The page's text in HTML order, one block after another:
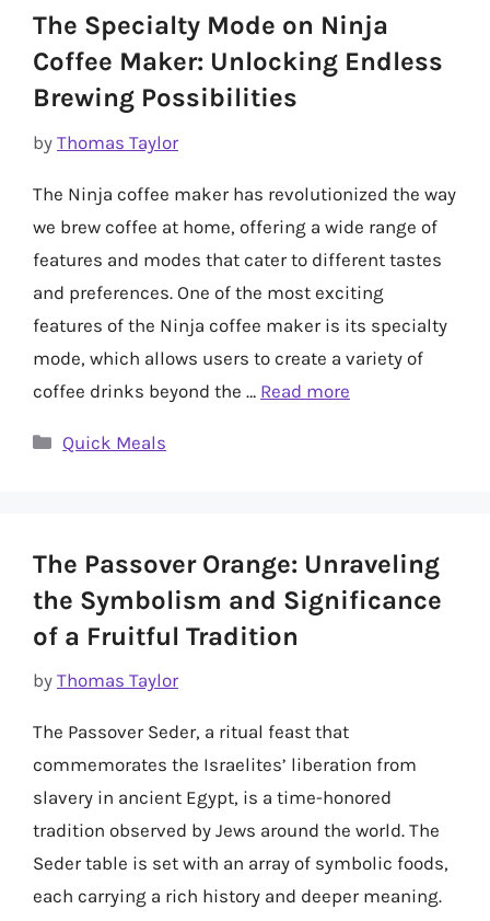
The Specialty Mode on Ninja
Coffee Maker: Unlocking Endless
Brewing Possibilities
by Thomas Taylor
The Ninja coffee maker has revolutionized the way
we brew coffee at home, offering a wide range of
features and modes that cater to different tastes
and preferences. One of the most exciting
features of the Ninja coffee maker is its specialty
mode, which allows users to create a variety of
coffee drinks beyond the … Read more
Categories
Quick Meals
The Passover Orange: Unraveling
the Symbolism and Significance
of a Fruitful Tradition
by Thomas Taylor
The Passover Seder, a ritual feast that
commemorates the Israelites’ liberation from
slavery in ancient Egypt, is a time-honored
tradition observed by Jews around the world. The
Seder table is set with an array of symbolic foods,
each carrying a rich history and deeper meaning.